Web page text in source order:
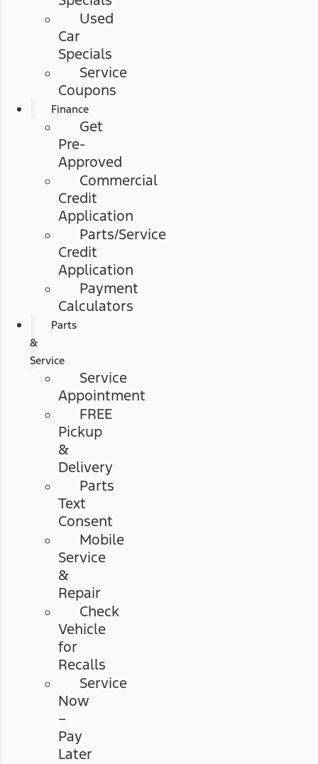
Used
Car
Specials
Service
Coupons
Finance
Get
Pre-
Approved
Commercial
Credit
Application
Parts/Service
Credit
Application
Payment
Calculators
Parts
&
Service
Service
Appointment
FREE
Pickup
&
Delivery
Parts
Text
Consent
Mobile
Service
&
Repair
Check
Vehicle
for
Recalls
Service
Now
–
Pay
Later